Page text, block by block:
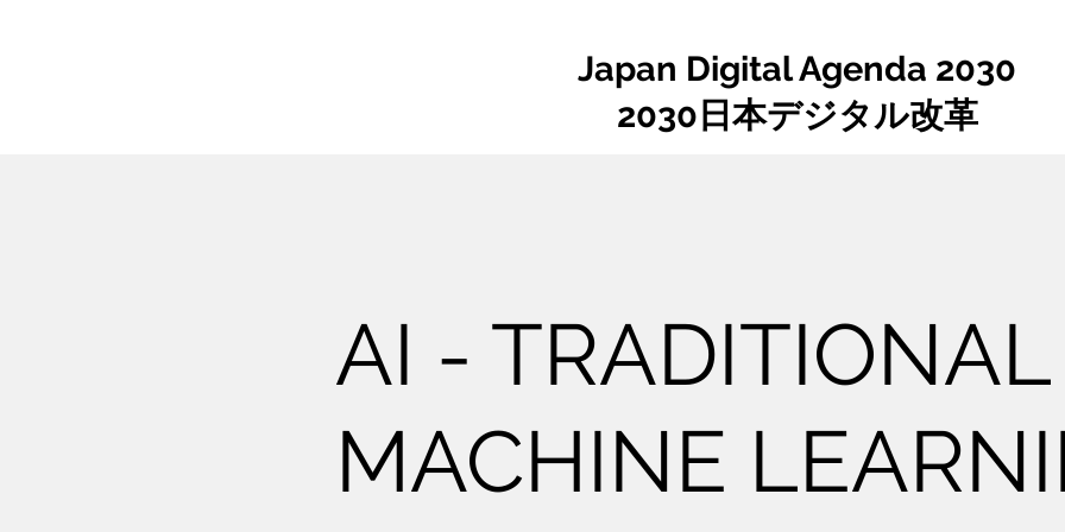
Japan Digital Agenda 2030
2030日本デジタル改革
AI - TRADITIONAL
MACHINE